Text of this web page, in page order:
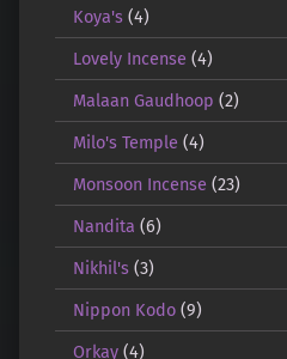
Koya's(4)
Lovely Incense (4)
Malaan Gaudhoop (2)
Milo's Temple (4)
Monsoon Incense (23)
Nandita (6)
Nikhil's(3)
Nippon Kodo(9)
Orkay(4)